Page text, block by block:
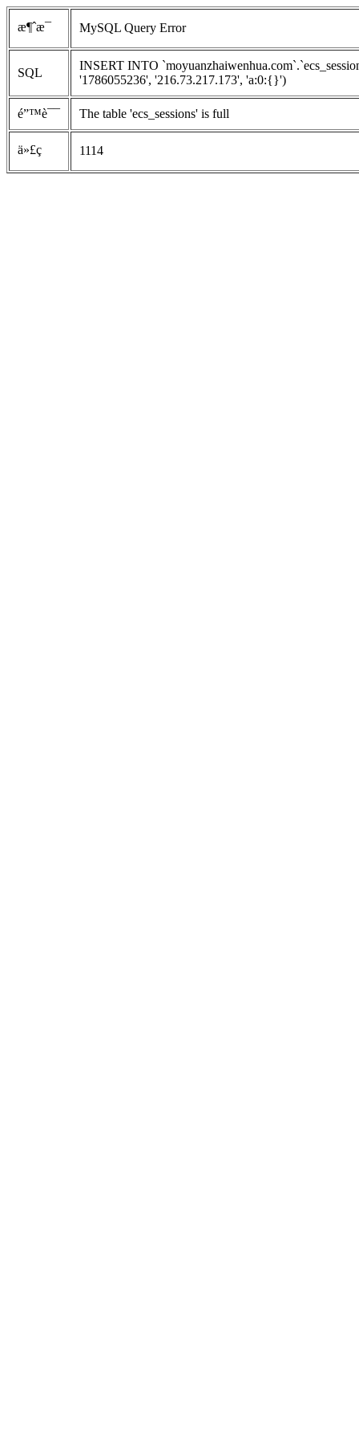
æ¶ˆæ¯ MySQL Query Error
SQL
INSERT INTO
'1786055236', '216.73.217.173', 'a:0:{}')
é”™è¯¯ The table 'ecs_sessions' is full
ä»£ç  1114